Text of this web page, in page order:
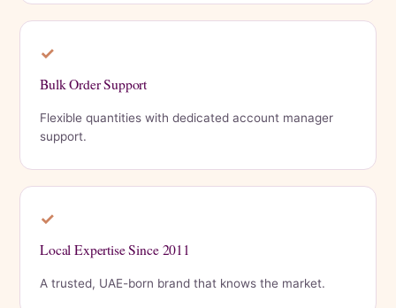
✓
Bulk Order Support
Flexible quantities with dedicated account manager
support.
✓
Local Expertise Since 2011
A trusted, UAE-born brand that knows the market.